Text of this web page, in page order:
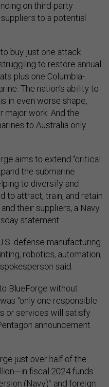
on third-party
to a potential
to buy just one attack
to restore annual
plus one Columbia-
The nation’s ability to
in even worse shape,
major work. And the
to Australia only
aims to extend “critical
the submarine
to diversify and
to attract, train, and retain
their suppliers, a Navy
statement.
defense manufacturing
robotics, automation,
said.
BlueForge without
“only one responsible
or services will satisfy
announcement
just over half of the
fiscal 2024 funds
(Navy)” and foreign